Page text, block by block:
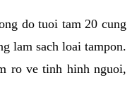
do tuoi tam 20 cung
lam sach loai tampon.
ro ve tinh hinh nguoi,